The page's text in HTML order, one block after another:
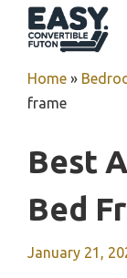
Home »
frame
Best
Bed
January 21,